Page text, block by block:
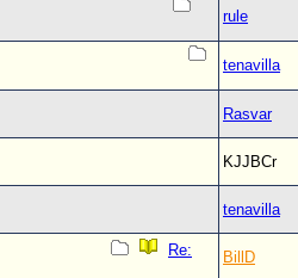
rule
tenavilla
Rasvar
KJJBCr
tenavilla
Re:
BillD